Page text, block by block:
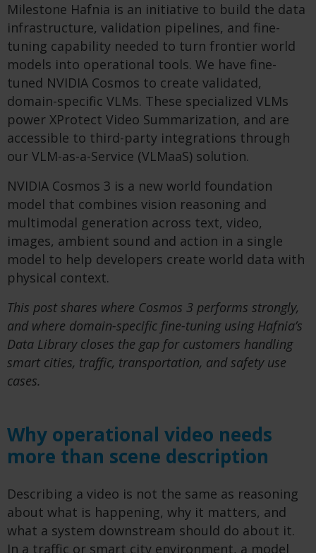
Milestone Hafnia is an initiative to build the data
infrastructure, validation pipelines, and fine-
tuning capability needed to turn frontier world
models into operational tools. We have fine-
tuned NVIDIA Cosmos to create validated,
domain-specific VLMs. These specialized VLMs
power XProtect Video Summarization, and are
accessible to third-party integrations through
our VLM-as-a-Service (VLMaaS) solution.
NVIDIA Cosmos 3 is a new world foundation
model that combines vision reasoning and
multimodal generation across text, video,
images, ambient sound and action in a single
model to help developers create world data with
physical context.
This post shares where Cosmos 3 performs strongly,
and where domain-specific fine-tuning using Hafnia’s
Data Library closes the gap for customers handling
smart cities, traffic, transportation, and safety use
cases.
Why operational video needs
more than scene description
Describing a video is not the same as reasoning
about what is happening, why it matters, and
what a system downstream should do about it.
In a traffic or smart city environment, a model